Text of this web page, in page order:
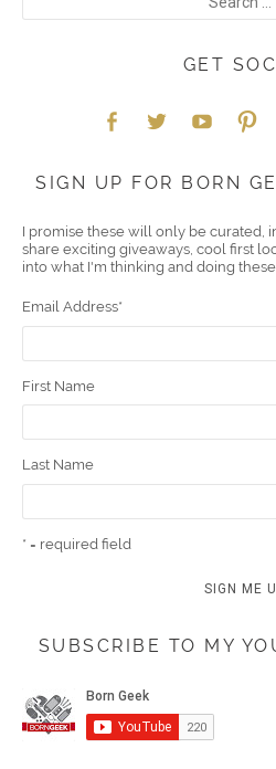
GET
k t
SIGN UP FOR BORN
I promise these will only be curated,
share exciting giveaways, cool first
into what I'm thinking and doing these
Email Address*
First Name
Last Name
* = required field
SUBSCRIBE TO MY